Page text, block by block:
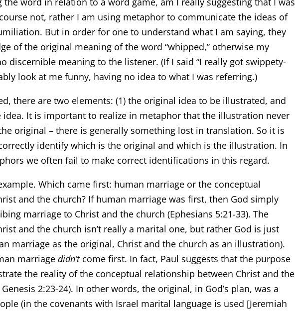
not, rather I am using metaphor to communicate the ideas of
But in order for one to understand what I am saying, they
of the original meaning of the word “whipped,” otherwise my
discernible meaning to the listener. (If I said “I really got swippety-
look at me funny, having no idea to what I was referring.)
there are two elements: (1) the original idea to be illustrated, and
It is important to realize in metaphor that the illustration never
original – there is generally something lost in translation. So it is
identify which is the original and which is the illustration. In
we often fail to make correct identifications in this regard.
Which came first: human marriage or the conceptual
and the church? If human marriage was first, then God simply
marriage to Christ and the church (Ephesians 5:21-33). The
and the church isn’t really a marital one, but rather God is just
marriage as the original, Christ and the church as an illustration).
marriagedidn’tcome first. In fact, Paul suggests that the purpose
the reality of the conceptual relationship between Christ and the
2:23-24). In other words, the original, in God’s plan, was a
(in the covenants with Israel marital language is used [Jeremiah